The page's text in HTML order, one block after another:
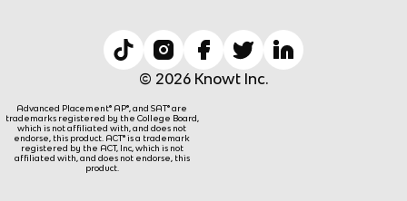
© 2026 Knowt Inc.
Advanced Placement® AP®, and SAT® are
trademarks registered by the College Board,
which is not affiliated with, and does not
endorse, this product. ACT® is a trademark
registered by the ACT, Inc, which is not
affiliated with, and does not endorse, this
product.